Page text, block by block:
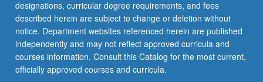
content…
For
more
content
click
the
designations, curricular degree requirements, and fees
described herein are subject to change or deletion without
notice. Department websites referenced herein are published
independently and may not reflect approved curricula and
courses information. Consult this Catalog for the most current,
officially approved courses and curricula.